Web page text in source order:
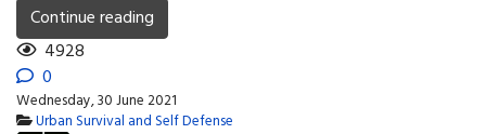
Continue reading
4928
0
Wednesday, 30 June 2021
Urban Survival and Self Defense